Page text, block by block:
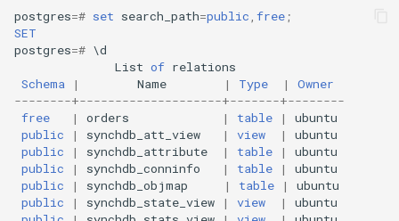
postgres=# set search_path=public free ;
SET
postgres=# \d
List of relations
Schema
| Name | Type |
Owner
--------+--------------------+-------+--------
free
| orders | table |
ubuntu
public
| synchdb_att_view | view |
ubuntu
public
| synchdb_attribute | table |
ubuntu
public
| synchdb_conninfo | table |
ubuntu
public
| synchdb_objmap | table |
ubuntu
public
| synchdb_state_view | view |
ubuntu